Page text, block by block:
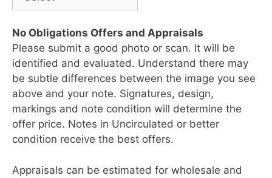
No Obligations Offers and Appraisals
Please submit a good photo or scan. It will be
identified and evaluated. Understand there may
be subtle differences between the image you see
above and your note. Signatures, design,
markings and note condition will determine the
offer price. Notes in Uncirculated or better
condition receive the best offers.
Appraisals can be estimated for wholesale and